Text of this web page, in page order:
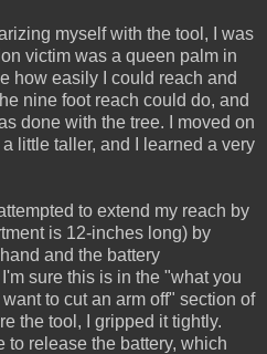
myself with the tool, I was
victim was a queen palm in
how easily I could reach and
nine foot reach could do, and
done with the tree. I moved on
little taller, and I learned a very
attempted to extend my reach by
is 12-inches long) by
and the battery
sure this is in the "what you
to cut an arm off" section of
the tool, I gripped it tightly.
to release the battery, which